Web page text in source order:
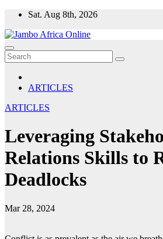
Skip
content
Sat. Aug 8th, 2026
ARTICLES
ARTICLES
Leveraging
Relations Skills to
Deadlocks
Mar 28, 2024